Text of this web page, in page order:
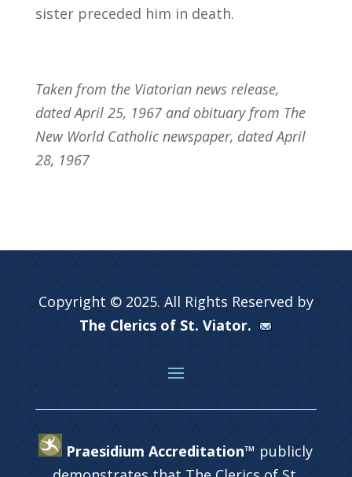
sister preceded him in death.
Taken from the Viatorian news release,
dated April 25, 1967 and obituary from The
New World Catholic newspaper, dated April
28, 1967
Copyright © 2025. All Rights Reserved by
The Clerics of St. Viator.
Praesidium Accreditation™ publicly